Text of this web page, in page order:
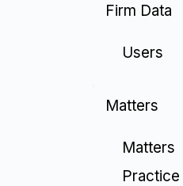
Firm Data
Users
Matters
Matters
Practice